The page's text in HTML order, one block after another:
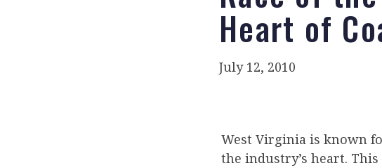
Heart of
July 12, 2010
West Virginia is known
the industry’s heart.